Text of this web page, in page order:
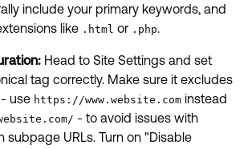
include your primary keywords, and
like .html or .php.
Head to Site Settings and set
tag correctly. Make sure it excludes
use https://www.website.com instead
- to avoid issues with
subpage URLs. Turn on "Disable